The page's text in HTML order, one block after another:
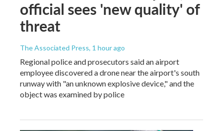
official sees 'new quality' of
threat
The Associated Press, 1 hour ago
Regional police and prosecutors said an airport
employee discovered a drone near the airport's south
runway with "an unknown explosive device," and the
object was examined by police